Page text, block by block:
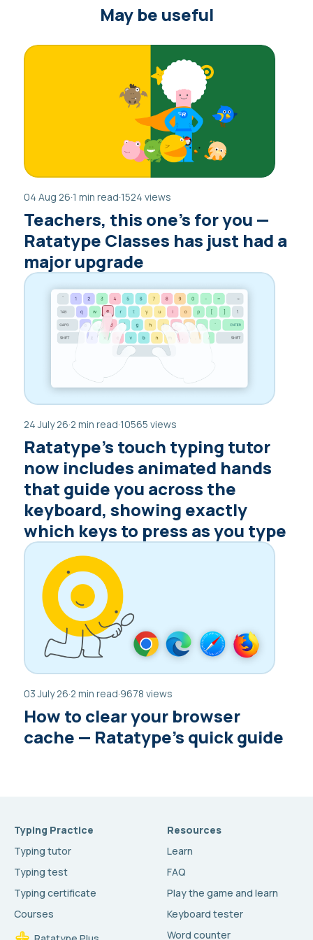
May be useful
04 Aug 26·1 min read·1524 views
Teachers, this one’s for you —
Ratatype Classes has just had a
major upgrade
24 July 26·2 min read·10565 views
Ratatype’s touch typing tutor
now includes animated hands
that guide you across the
keyboard, showing exactly
which keys to press as you type
03 July 26·2 min read·9678 views
How to clear your browser
cache — Ratatype’s quick guide
Typing Practice
Typing tutor
Typing test
Typing certificate
Courses
Resources
Learn
FAQ
Play the game and learn
Keyboard tester
Word counter